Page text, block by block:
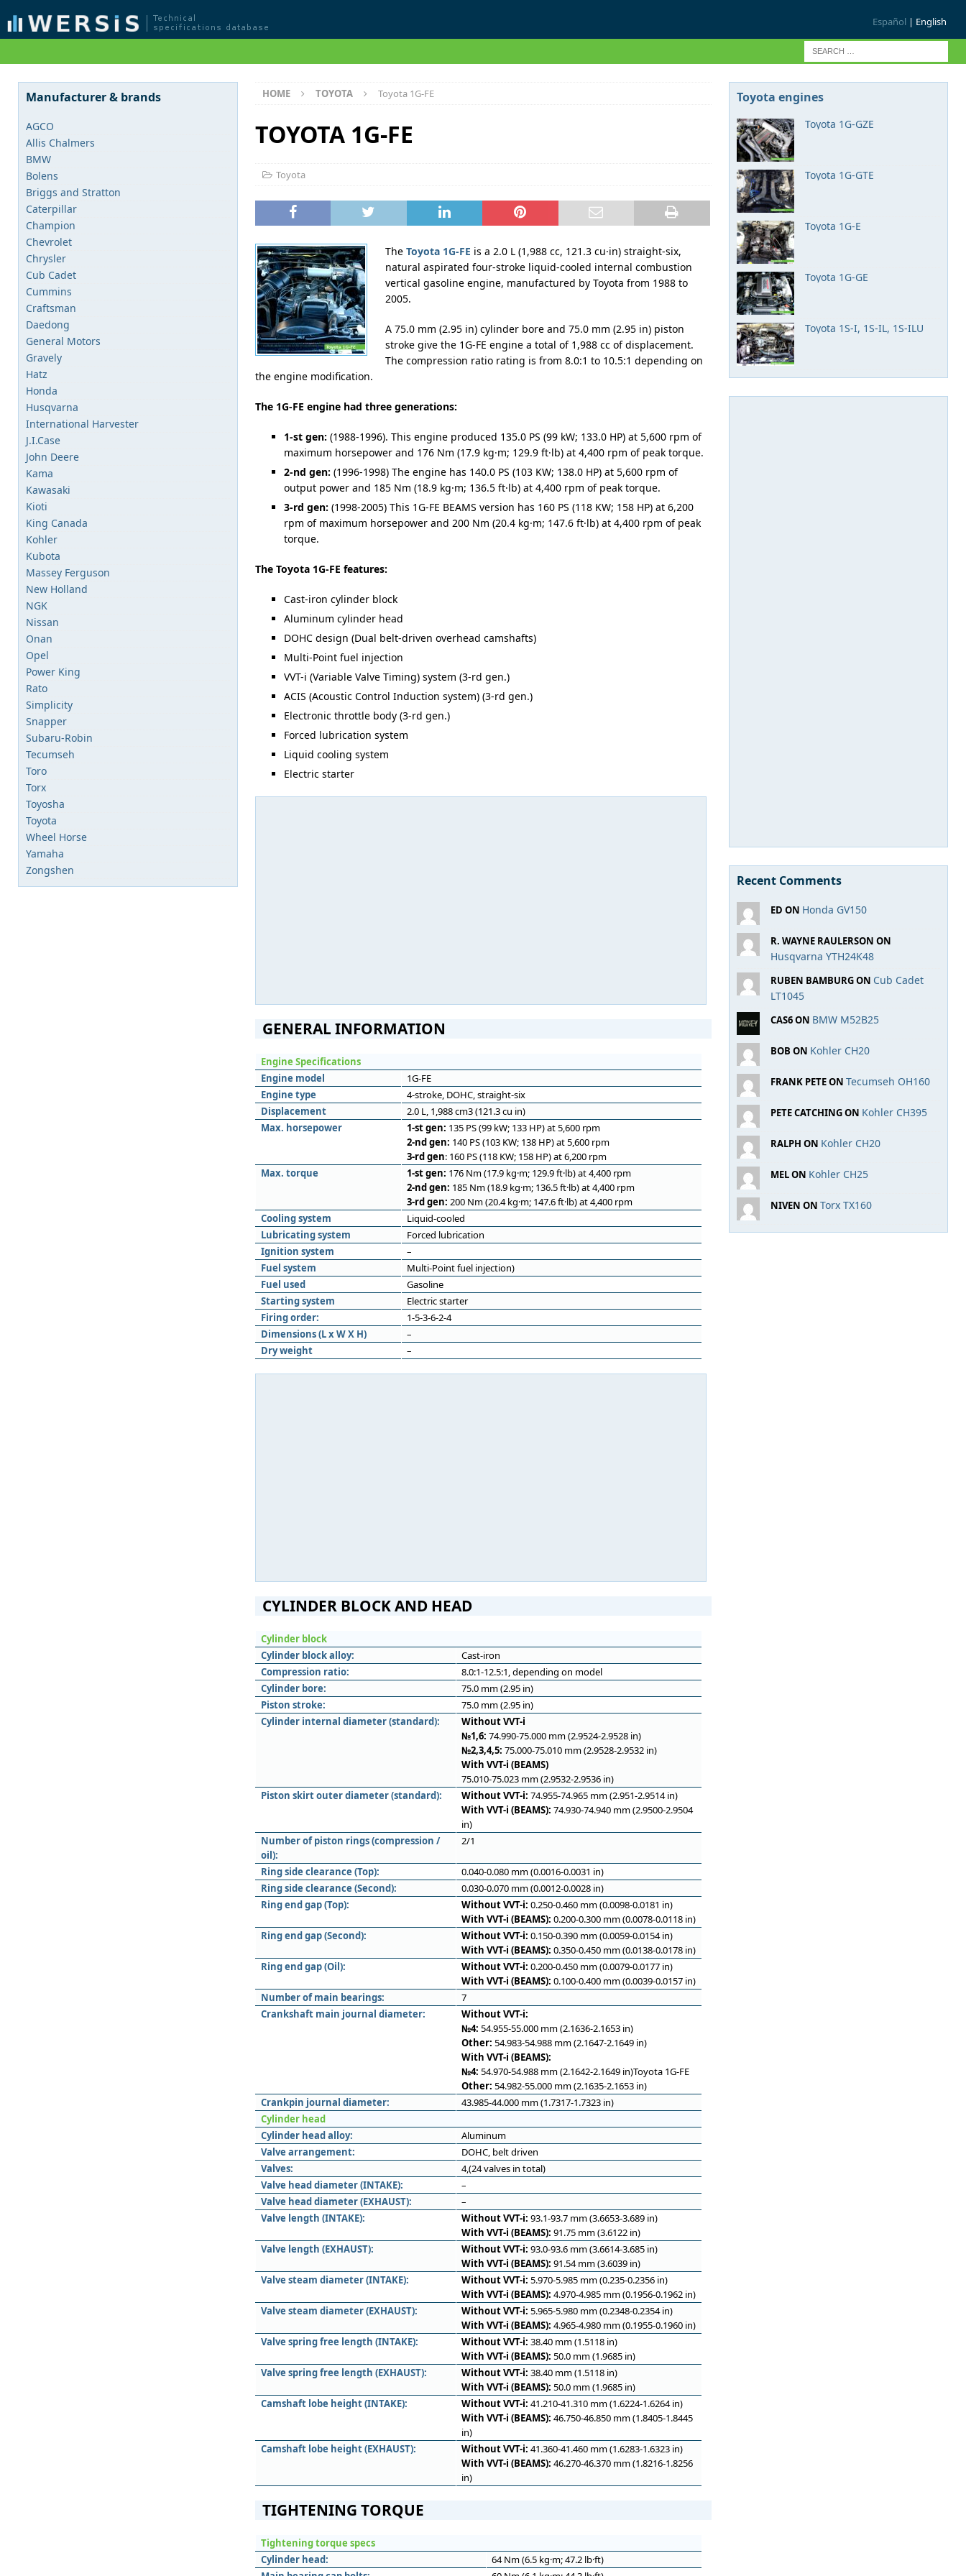
Español | English
HOME TOYOTA Toyota 1G-FE
TOYOTA 1G-FE
Toyota
The Toyota 1G-FE is a 2.0 L (1,988 cc, 121.3 cu·in) straight-six,
natural aspirated four-stroke liquid-cooled internal combustion
vertical gasoline engine, manufactured by Toyota from 1988 to
2005.
A 75.0 mm (2.95 in) cylinder bore and 75.0 mm (2.95 in) piston
stroke give the 1G-FE engine a total of 1,988 cc of displacement.
The compression ratio rating is from 8.0:1 to 10.5:1 depending on
the engine modification.
The 1G-FE engine had three generations:
1-st gen: (1988-1996). This engine produced 135.0 PS (99 kW; 133.0 HP) at 5,600 rpm of
maximum horsepower and 176 Nm (17.9 kg·m; 129.9 ft·lb) at 4,400 rpm of peak torque.
2-nd gen: (1996-1998) The engine has 140.0 PS (103 KW; 138.0 HP) at 5,600 rpm of
output power and 185 Nm (18.9 kg·m; 136.5 ft·lb) at 4,400 rpm of peak torque.
3-rd gen: (1998-2005) This 1G-FE BEAMS version has 160 PS (118 KW; 158 HP) at 6,200
rpm of maximum horsepower and 200 Nm (20.4 kg·m; 147.6 ft·lb) at 4,400 rpm of peak
torque.
The Toyota 1G-FE features:
Cast-iron cylinder block
Aluminum cylinder head
DOHC design (Dual belt-driven overhead camshafts)
Multi-Point fuel injection
VVT-i (Variable Valve Timing) system (3-rd gen.)
ACIS (Acoustic Control Induction system) (3-rd gen.)
Electronic throttle body (3-rd gen.)
Forced lubrication system
Liquid cooling system
Electric starter
GENERAL INFORMATION
Engine Specifications
Engine model
1G-FE
Engine type
4-stroke, DOHC, straight-six
Displacement
2.0 L, 1,988 cm3 (121.3 cu in)
Max. horsepower
1-st gen: 135 PS (99 kW; 133 HP) at 5,600 rpm
2-nd gen: 140 PS (103 KW; 138 HP) at 5,600 rpm
3-rd gen: 160 PS (118 KW; 158 HP) at 6,200 rpm
Max. torque
1-st gen: 176 Nm (17.9 kg·m; 129.9 ft·lb) at 4,400 rpm
2-nd gen: 185 Nm (18.9 kg·m; 136.5 ft·lb) at 4,400 rpm
3-rd gen: 200 Nm (20.4 kg·m; 147.6 ft·lb) at 4,400 rpm
Cooling system
Liquid-cooled
Lubricating system
Forced lubrication
Ignition system
–
Fuel system
Multi-Point fuel injection)
Fuel used
Gasoline
Starting system
Electric starter
Firing order:
1-5-3-6-2-4
Dimensions (L x W X H)
–
Dry weight
–
CYLINDER BLOCK AND HEAD
Cylinder block
Cylinder block alloy:
Cast-iron
Compression ratio:
8.0:1-12.5:1, depending on model
Cylinder bore:
75.0 mm (2.95 in)
Piston stroke:
75.0 mm (2.95 in)
Cylinder internal diameter (standard):
Without VVT-i
№1,6: 74.990-75.000 mm (2.9524-2.9528 in)
№2,3,4,5: 75.000-75.010 mm (2.9528-2.9532 in)
With VVT-i (BEAMS)
75.010-75.023 mm (2.9532-2.9536 in)
Piston skirt outer diameter (standard):
Without VVT-i: 74.955-74.965 mm (2.951-2.9514 in)
With VVT-i (BEAMS): 74.930-74.940 mm (2.9500-2.9504
in)
Number of piston rings (compression /
oil):
2/1
Ring side clearance (Top):
0.040-0.080 mm (0.0016-0.0031 in)
Ring side clearance (Second):
0.030-0.070 mm (0.0012-0.0028 in)
Ring end gap (Top):
Without VVT-i: 0.250-0.460 mm (0.0098-0.0181 in)
With VVT-i (BEAMS): 0.200-0.300 mm (0.0078-0.0118 in)
Ring end gap (Second):
Without VVT-i: 0.150-0.390 mm (0.0059-0.0154 in)
With VVT-i (BEAMS): 0.350-0.450 mm (0.0138-0.0178 in)
Ring end gap (Oil):
Without VVT-i: 0.200-0.450 mm (0.0079-0.0177 in)
With VVT-i (BEAMS): 0.100-0.400 mm (0.0039-0.0157 in)
Number of main bearings:
7
Crankshaft main journal diameter:
Without VVT-i:
№4: 54.955-55.000 mm (2.1636-2.1653 in)
Other: 54.983-54.988 mm (2.1647-2.1649 in)
With VVT-i (BEAMS):
№4: 54.970-54.988 mm (2.1642-2.1649 in)Toyota 1G-FE
Other: 54.982-55.000 mm (2.1635-2.1653 in)
Crankpin journal diameter:
43.985-44.000 mm (1.7317-1.7323 in)
Cylinder head
Cylinder head alloy:
Aluminum
Valve arrangement:
DOHC, belt driven
Valves:
4,(24 valves in total)
Valve head diameter (INTAKE):
–
Valve head diameter (EXHAUST):
–
Valve length (INTAKE):
Without VVT-i: 93.1-93.7 mm (3.6653-3.689 in)
With VVT-i (BEAMS): 91.75 mm (3.6122 in)
Valve length (EXHAUST):
Without VVT-i: 93.0-93.6 mm (3.6614-3.685 in)
With VVT-i (BEAMS): 91.54 mm (3.6039 in)
Valve steam diameter (INTAKE):
Without VVT-i: 5.970-5.985 mm (0.235-0.2356 in)
With VVT-i (BEAMS): 4.970-4.985 mm (0.1956-0.1962 in)
Valve steam diameter (EXHAUST):
Without VVT-i: 5.965-5.980 mm (0.2348-0.2354 in)
With VVT-i (BEAMS): 4.965-4.980 mm (0.1955-0.1960 in)
Valve spring free length (INTAKE):
Without VVT-i: 38.40 mm (1.5118 in)
With VVT-i (BEAMS): 50.0 mm (1.9685 in)
Valve spring free length (EXHAUST):
Without VVT-i: 38.40 mm (1.5118 in)
With VVT-i (BEAMS): 50.0 mm (1.9685 in)
Camshaft lobe height (INTAKE):
Without VVT-i: 41.210-41.310 mm (1.6224-1.6264 in)
With VVT-i (BEAMS): 46.750-46.850 mm (1.8405-1.8445
in)
Camshaft lobe height (EXHAUST):
Without VVT-i: 41.360-41.460 mm (1.6283-1.6323 in)
With VVT-i (BEAMS): 46.270-46.370 mm (1.8216-1.8256
in)
TIGHTENING TORQUE
Tightening torque specs
Cylinder head:
64 Nm (6.5 kg·m; 47.2 lb·ft)
Manufacturer & brands
AGCO
Allis Chalmers
BMW
Bolens
Briggs and Stratton
Caterpillar
Champion
Chevrolet
Chrysler
Cub Cadet
Cummins
Craftsman
Daedong
General Motors
Gravely
Hatz
Honda
Husqvarna
International Harvester
J.I.Case
John Deere
Kama
Kawasaki
Kioti
King Canada
Kohler
Kubota
Massey Ferguson
New Holland
NGK
Nissan
Onan
Opel
Power King
Rato
Simplicity
Snapper
Subaru-Robin
Tecumseh
Toro
Torx
Toyosha
Toyota
Wheel Horse
Yamaha
Zongshen
Toyota engines
Toyota 1G-GZE
Toyota 1G-GTE
Toyota 1G-E
Toyota 1G-GE
Toyota 1S-I, 1S-IL, 1S-ILU
Recent Comments
ED ON Honda GV150
R. WAYNE RAULERSON ON
Husqvarna YTH24K48
RUBEN BAMBURG ON Cub Cadet
LT1045
CAS6 ON BMW M52B25
BOB ON Kohler CH20
FRANK PETE ON Tecumseh OH160
PETE CATCHING ON Kohler CH395
RALPH ON Kohler CH20
MEL ON Kohler CH25
NIVEN ON Torx TX160